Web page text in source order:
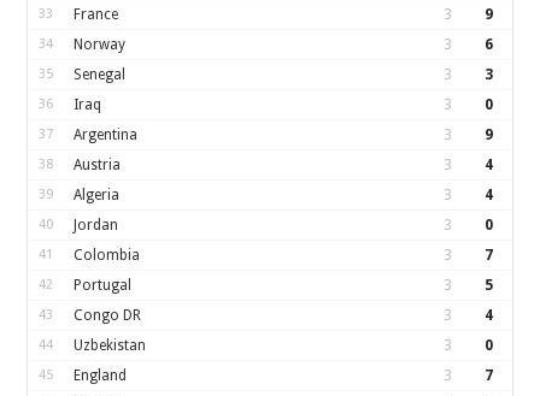
33 France 3 9
34 Norway 3 6
35 Senegal 3 3
36 Iraq 3 0
37 Argentina 3 9
38 Austria 3 4
39 Algeria 3 4
40 Jordan 3 0
41 Colombia 3 7
42 Portugal 3 5
43 Congo DR 3 4
44 Uzbekistan 3 0
45 England 3 7